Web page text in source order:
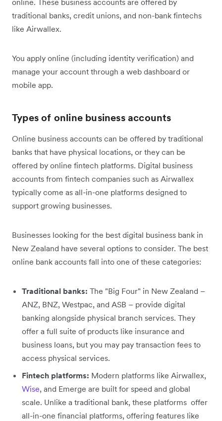
traditional banks, credit unions, and non-bank fintechs
like Airwallex.
You apply online (including identity verification) and
manage your account through a web dashboard or
mobile app.
Types of online business accounts
Online business accounts can be offered by traditional
banks that have physical locations, or they can be
offered by online fintech platforms. Digital business
accounts from fintech companies such as Airwallex
typically come as all-in-one platforms designed to
support growing businesses.
Businesses looking for the best digital business bank in
New Zealand have several options to consider. The best
online bank accounts fall into one of these categories:
Traditional banks: The "Big Four" in New Zealand –
ANZ, BNZ, Westpac, and ASB – provide digital
banking alongside physical branch services. They
offer a full suite of products like insurance and
business loans, but you may pay transaction fees to
access physical services.
Fintech platforms: Modern platforms like Airwallex,
Wise, and Emerge are built for speed and global
scale. Unlike a traditional bank, these platforms offer
all-in-one financial platforms, offering features like